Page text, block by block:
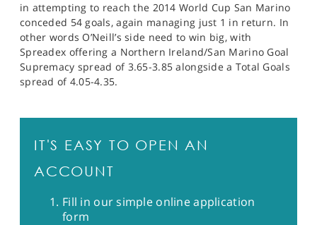
in attempting to reach the 2014 World Cup San Marino
conceded 54 goals, again managing just 1 in return. In
other words O’Neill’s side need to win big, with
Spreadex offering a Northern Ireland/San Marino Goal
Supremacy spread of 3.65-3.85 alongside a Total Goals
spread of 4.05-4.35.
IT'S EASY TO OPEN AN
ACCOUNT
Fill in our simple online application
form